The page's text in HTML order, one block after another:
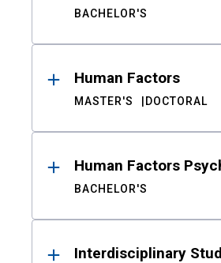
BACHELOR'S
Human Factors
MASTER'S DOCTORAL
Human Factors
BACHELOR'S
Interdisciplinary